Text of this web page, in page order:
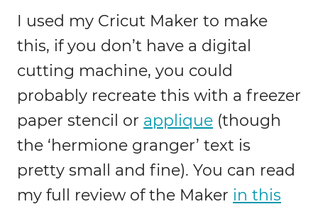
I used my Cricut Maker to make
this, if you don’t have a digital
cutting machine, you could
probably recreate this with a freezer
paper stencil or applique (though
the ‘hermione granger’ text is
pretty small and fine). You can read
my full review of the Maker in this